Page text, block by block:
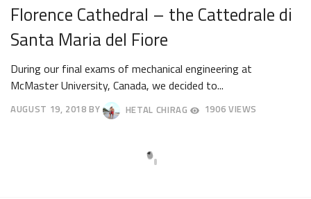
Florence Cathedral – the Cattedrale di
Santa Maria del Fiore
During our final exams of mechanical engineering at
McMaster University, Canada, we decided to...
AUGUST 19, 2018 BY HETAL CHIRAG 1906 VIEWS